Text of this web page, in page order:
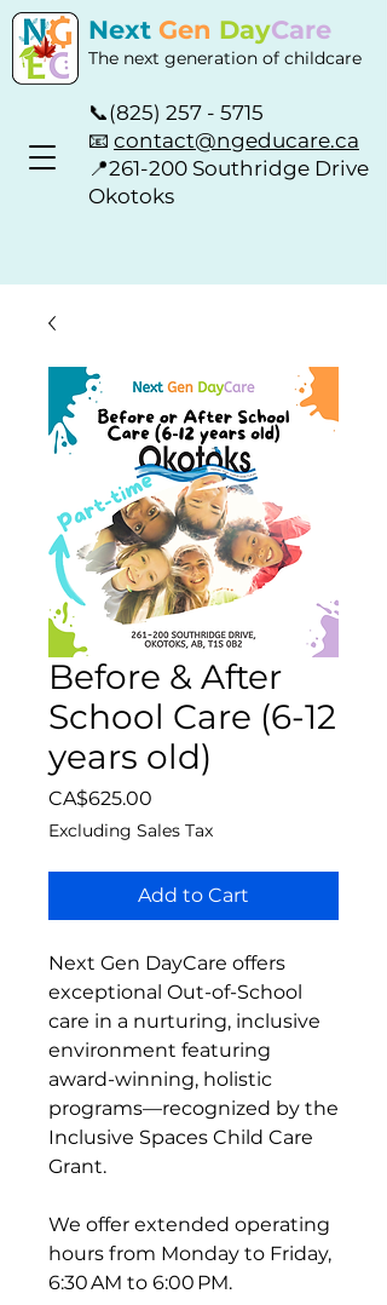
Next Gen DayCare
The next generation of childcare
📞(825) 257 - 5715
📧 contact@ngeducare.ca
📍261-200 Southridge Drive
Okotoks
Before & After
School Care (6-12
years old)
CA$625.00
Excluding Sales Tax
Add to Cart
Next Gen DayCare offers
exceptional Out-of-School
care in a nurturing, inclusive
environment featuring
award-winning, holistic
programs—recognized by the
Inclusive Spaces Child Care
Grant.
We offer extended operating
hours from Monday to Friday,
6:30 AM to 6:00 PM.